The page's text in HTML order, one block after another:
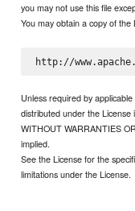
you may not use this file
You may obtain a copy of the
Unless required by
distributed under the
WITHOUT WARRANTIES
implied.
See the License for the
limitations under the License.